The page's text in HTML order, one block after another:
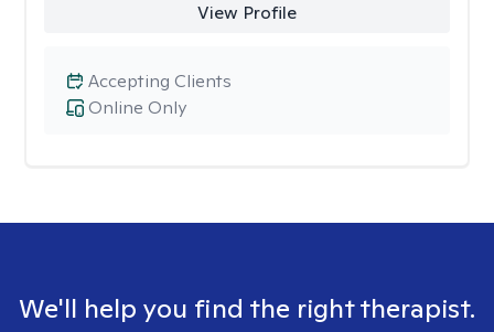
View Profile
Online Only
Accepting Clients
We'll help you find the right therapist.